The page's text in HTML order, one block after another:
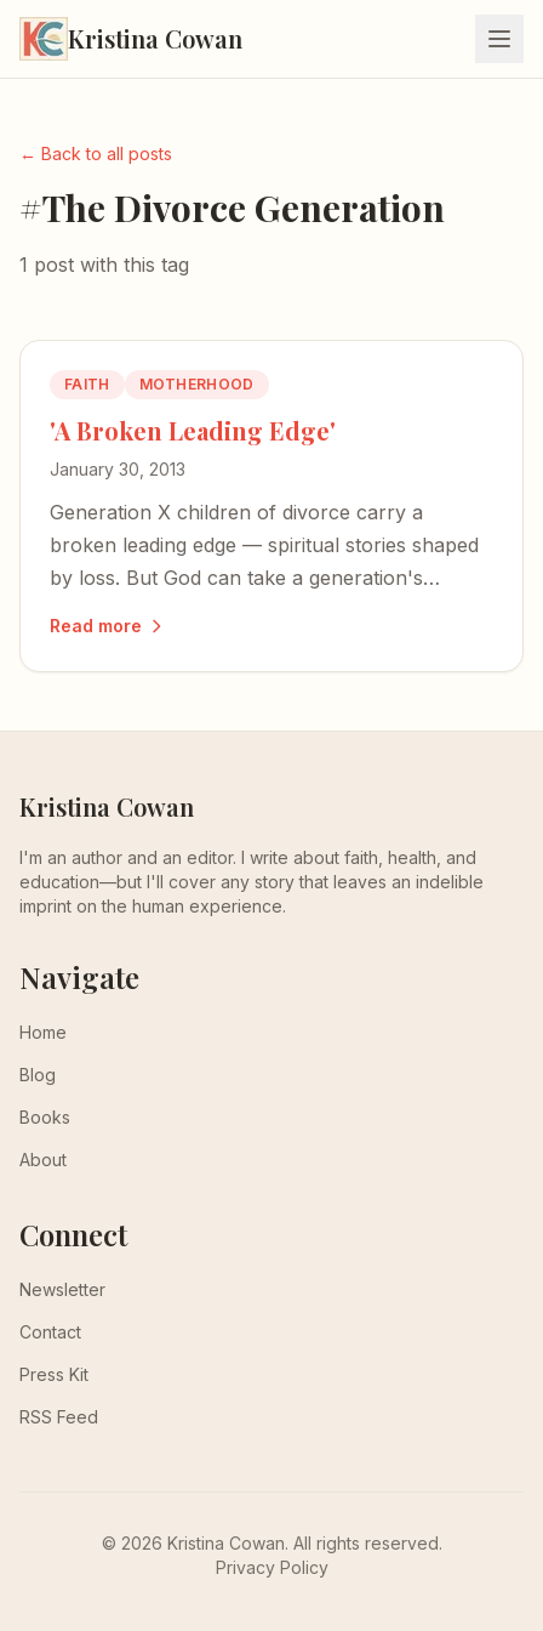
Kristina Cowan
← Back to all posts
#The Divorce Generation
1 post with this tag
FAITH MOTHERHOOD
'A Broken Leading Edge'
January 30, 2013
Generation X children of divorce carry a
broken leading edge — spiritual stories shaped
by loss. But God can take a generation's
Read more
Kristina Cowan
I'm an author and an editor. I write about faith, health, and
education—but I'll cover any story that leaves an indelible
imprint on the human experience.
Navigate
Home
Blog
Books
About
Connect
Newsletter
Contact
Press Kit
RSS Feed
© 2026 Kristina Cowan. All rights reserved.
Privacy Policy